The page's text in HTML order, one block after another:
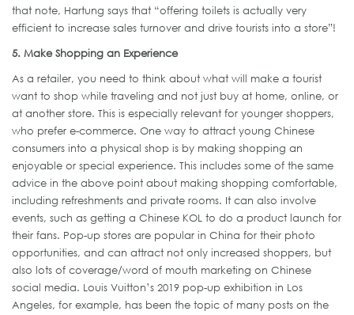
that note, Hartung says that “offering toilets is actually very
efficient to increase sales turnover and drive tourists into a store”!
5. Make Shopping an Experience
As a retailer, you need to think about what will make a tourist
want to shop while traveling and not just buy at home, online, or
at another store. This is especially relevant for younger shoppers,
who prefer e-commerce. One way to attract young Chinese
consumers into a physical shop is by making shopping an
enjoyable or special experience. This includes some of the same
advice in the above point about making shopping comfortable,
including refreshments and private rooms. It can also involve
events, such as getting a Chinese KOL to do a product launch for
their fans. Pop-up stores are popular in China for their photo
opportunities, and can attract not only increased shoppers, but
also lots of coverage/word of mouth marketing on Chinese
social media. Louis Vuitton’s 2019 pop-up exhibition in Los
Angeles, for example, has been the topic of many posts on the